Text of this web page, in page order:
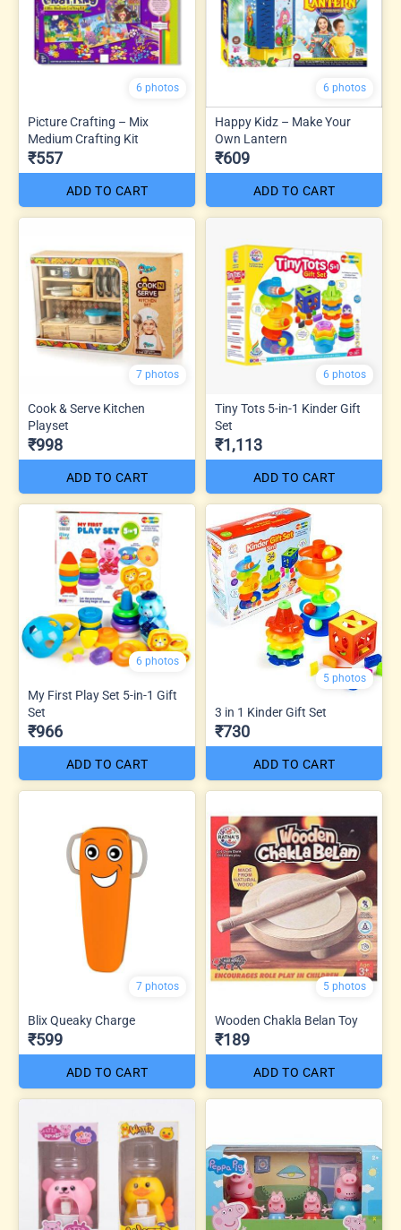
6 photos
Picture Crafting – Mix
Medium Crafting Kit
₹557
ADD TO CART
6 photos
Happy Kidz – Make Your
Own Lantern
₹609
ADD TO CART
7 photos
Cook & Serve Kitchen
Playset
₹998
ADD TO CART
6 photos
Tiny Tots 5-in-1 Kinder Gift
Set
₹1,113
ADD TO CART
6 photos
My First Play Set 5-in-1 Gift
Set
₹966
ADD TO CART
5 photos
3 in 1 Kinder Gift Set
₹730
ADD TO CART
7 photos
Blix Queaky Charge
₹599
ADD TO CART
5 photos
Wooden Chakla Belan Toy
₹189
ADD TO CART